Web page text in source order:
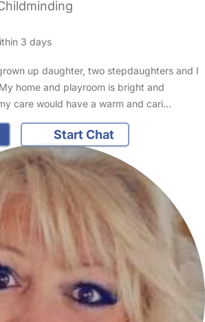
3 days
up daughter, two stepdaughters and I
home and playroom is bright and
care would have a warm and cari…
Start Chat